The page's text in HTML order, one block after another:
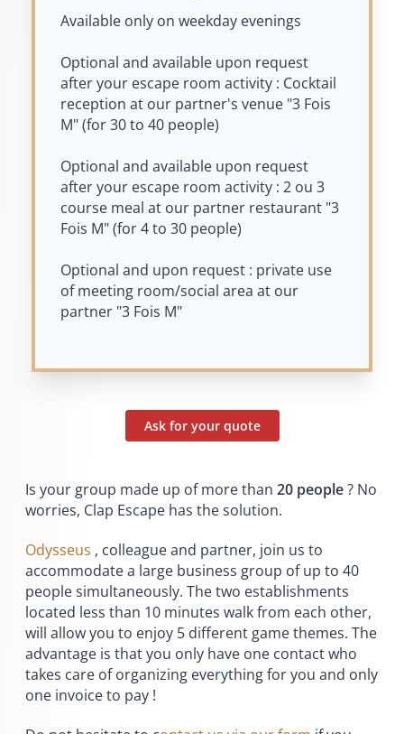
Available only on weekday evenings
Optional and available upon request
after your escape room activity : Cocktail
reception at our partner's venue "3 Fois
M" (for 30 to 40 people)
Optional and available upon request
after your escape room activity : 2 ou 3
course meal at our partner restaurant "3
Fois M" (for 4 to 30 people)
Optional and upon request : private use
of meeting room/social area at our
partner "3 Fois M"
Ask for your quote
Is your group made up of more than 20 people? No
worries, Clap Escape has the solution.
Odysseus , colleague and partner, join us to
accommodate a large business group of up to 40
people simultaneously. The two establishments
located less than 10 minutes walk from each other,
will allow you to enjoy 5 different game themes. The
advantage is that you only have one contact who
takes care of organizing everything for you and only
one invoice to pay !